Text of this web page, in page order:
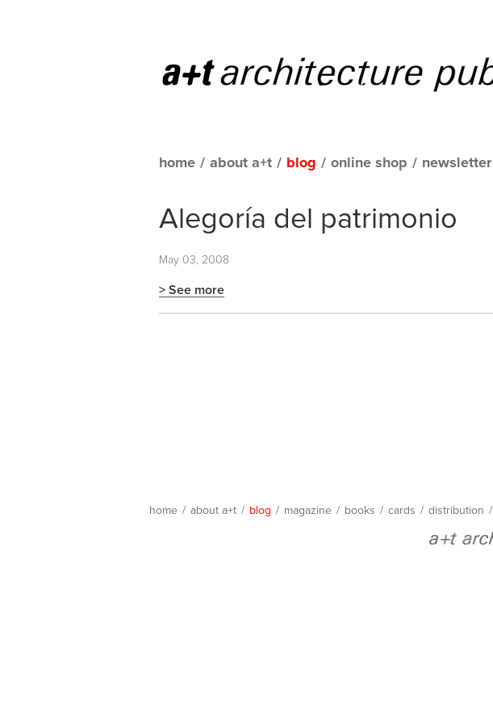
home / about a+t / blog / online shop / newsletter
Alegoría del patrimonio
May 03, 2008
> See more
home / about a+t / blog / magazine / books / cards / distribution /